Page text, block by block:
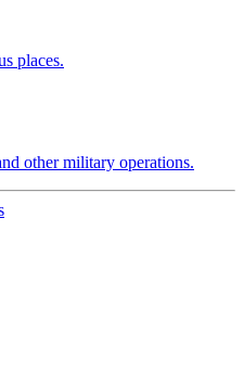
places.
other military operations.